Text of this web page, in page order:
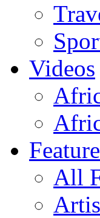
Videos
All